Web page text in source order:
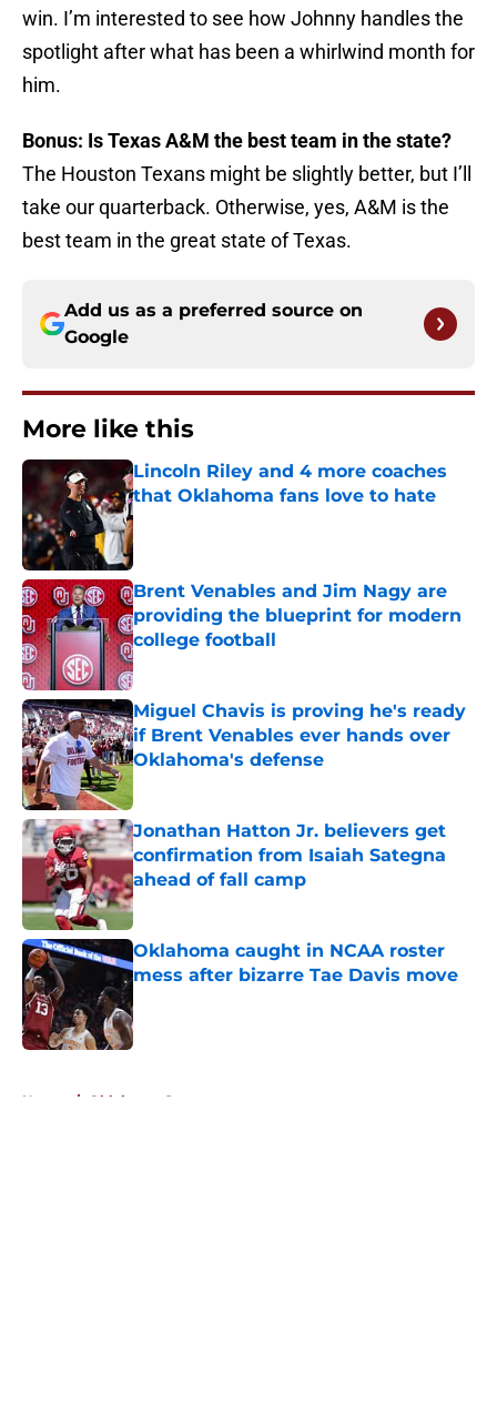
win. I’m interested to see how Johnny handles the
spotlight after what has been a whirlwind month for
him.
Bonus: Is Texas A&M the best team in the state?
The Houston Texans might be slightly better, but I’ll
take our quarterback. Otherwise, yes, A&M is the
best team in the great state of Texas.
Add us as a preferred source on
Google
More like this
Lincoln Riley and 4 more coaches
that Oklahoma fans love to hate
Published by on Invalid Date
Brent Venables and Jim Nagy are
providing the blueprint for modern
college football
Published by on Invalid Date
Miguel Chavis is proving he's ready
if Brent Venables ever hands over
Oklahoma's defense
Jonathan Hatton Jr. believers get
confirmation from Isaiah Sategna
ahead of fall camp
Published by on Invalid Date
Oklahoma caught in NCAA roster
mess after bizarre Tae Davis move
Home / Oklahoma Sooners